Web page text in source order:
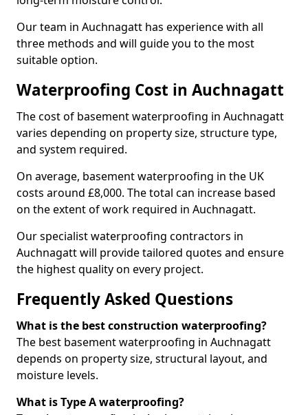
Our team in Auchnagatt has experience with all
three methods and will guide you to the most
suitable option.
Waterproofing Cost in Auchnagatt
The cost of basement waterproofing in Auchnagatt
varies depending on property size, structure type,
and system required.
On average, basement waterproofing in the UK
costs around £8,000. The total can increase based
on the extent of work required in Auchnagatt.
Our specialist waterproofing contractors in
Auchnagatt will provide tailored quotes and ensure
the highest quality on every project.
Frequently Asked Questions
What is the best construction waterproofing?
The best basement waterproofing in Auchnagatt
depends on property size, structural layout, and
moisture levels.
What is Type A waterproofing?